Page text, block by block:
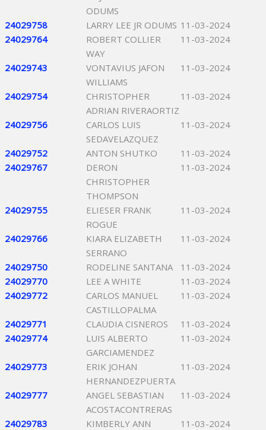
ODUMS
24029758 LARRY LEE JR ODUMS 11-03-2024
24029764
ROBERT COLLIER
WAY
11-03-2024
24029743
VONTAVIUS JAFON
WILLIAMS
11-03-2024
24029754
CHRISTOPHER
ADRIAN RIVERAORTIZ
11-03-2024
24029756
CARLOS LUIS
SEDAVELAZQUEZ
11-03-2024
24029752 ANTON SHUTKO
11-03-2024
24029767
DERON
CHRISTOPHER
THOMPSON
11-03-2024
24029755
ELIESER FRANK
ROGUE
11-03-2024
24029766
KIARA ELIZABETH
SERRANO
11-03-2024
24029750 RODELINE SANTANA
11-03-2024
24029770
LEE A WHITE
11-03-2024
24029772
CARLOS MANUEL
CASTILLOPALMA
11-03-2024
24029771 CLAUDIA CISNEROS
11-03-2024
24029774
LUIS ALBERTO
GARCIAMENDEZ
11-03-2024
24029773
ERIK JOHAN
HERNANDEZPUERTA
11-03-2024
24029777
ANGEL SEBASTIAN
ACOSTACONTRERAS
11-03-2024
24029783
KIMBERLY ANN
11-03-2024